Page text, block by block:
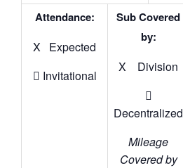
Attendance:
X Expected
 Invitational
Sub Covered
by:
X Division

Decentralized
Mileage
Covered by